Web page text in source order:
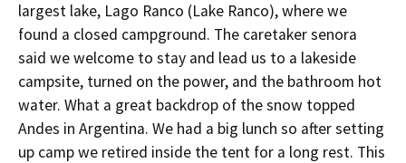
largest lake, Lago Ranco (Lake Ranco), where we
found a closed campground. The caretaker senora
said we welcome to stay and lead us to a lakeside
campsite, turned on the power, and the bathroom hot
water. What a great backdrop of the snow topped
Andes in Argentina. We had a big lunch so after setting
up camp we retired inside the tent for a long rest. This